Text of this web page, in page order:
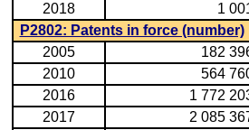
2018
1
P2802: Patents in force (number)
2005
182
2010
564
2016
1 772
2017
2 085